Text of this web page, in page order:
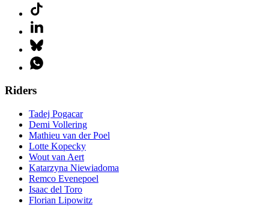
Riders
Tadej Pogacar
Demi Vollering
Mathieu van der Poel
Lotte Kopecky
Wout van Aert
Katarzyna Niewiadoma
Remco Evenepoel
Isaac del Toro
Florian Lipowitz